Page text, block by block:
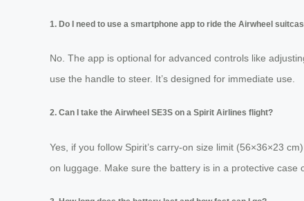
1. Do I need to use a smartphone app to ride the Airwheel
No. The app is optional for advanced controls like
use the handle to steer. It’s designed for immediate use.
2. Can I take the Airwheel SE3S on a Spirit Airlines flight?
Yes, if you follow Spirit’s carry-on size limit (56×36×23
on luggage. Make sure the battery is in a protective case